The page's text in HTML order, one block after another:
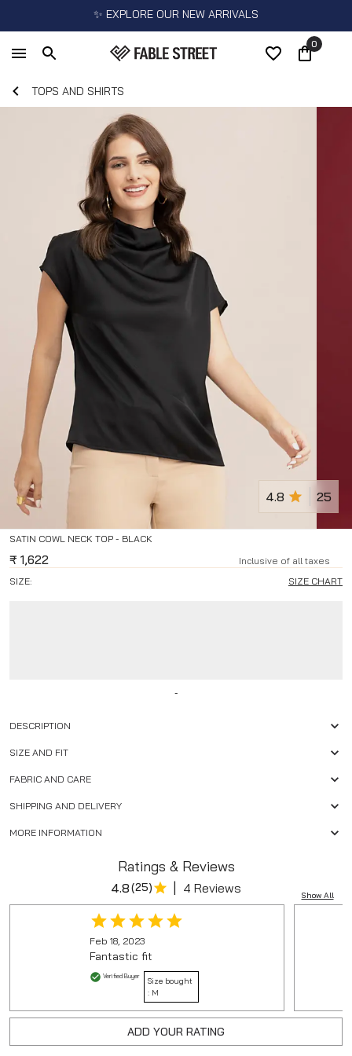
✨ EXPLORE OUR NEW ARRIVALS
0
TOPS AND SHIRTS
SATIN COWL NECK TOP - BLACK
4.8 25
₹ 1,622
Inclusive of all taxes
SIZE:
SIZE CHART
-
DESCRIPTION
SIZE AND FIT
FABRIC AND CARE
SHIPPING AND DELIVERY
MORE INFORMATION
Ratings & Reviews
Show All
4.8(25) | 4 Reviews
Feb 18, 2023
Fantastic fit
Verified Buyer
Size bought
: M
ADD YOUR RATING